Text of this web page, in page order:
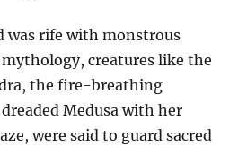
was rife with monstrous
creatures like the
the fire-breathing
Medusa with her
were said to guard sacred